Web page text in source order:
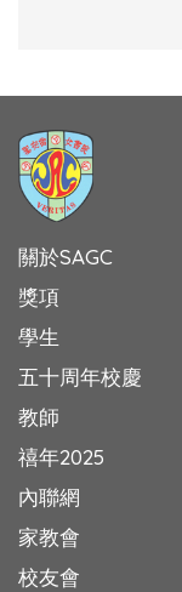
關於SAGC
獎項
學生
五十周年校慶
教師
禧年2025
內聯網
家教會
校友會